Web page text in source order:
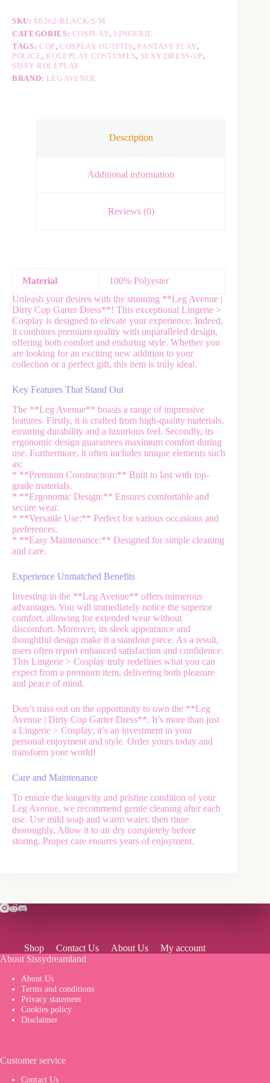
i
v
e
:
SKU:88202-BLACK-S/M
CATEGORIES: COSPLAY, LINGERIE
TAGS: COP,COSPLAY OUTFITS, FANTASY PLAY,
POLICE, ROLEPLAY COSTUMES, SEXY DRESS-UP,
SISSY ROLEPLAY
BRAND: LEG AVENUE
Description
Additional information
Reviews (0)
Material
100% Polyester
Unleash your desires with the stunning **Leg Avenue |
Dirty Cop Garter Dress**! This exceptional Lingerie >
Cosplay is designed to elevate your experience. Indeed,
it combines premium quality with unparalleled design,
offering both comfort and enduring style. Whether you
are looking for an exciting new addition to your
collection or a perfect gift, this item is truly ideal.
Key Features That Stand Out
The **Leg Avenue** boasts a range of impressive
features. Firstly, it is crafted from high-quality materials,
ensuring durability and a luxurious feel. Secondly, its
ergonomic design guarantees maximum comfort during
use. Furthermore, it often includes unique elements such
as:
* **Premium Construction:** Built to last with top-
grade materials.
* **Ergonomic Design:** Ensures comfortable and
secure wear.
* **Versatile Use:** Perfect for various occasions and
preferences.
* **Easy Maintenance:** Designed for simple cleaning
and care.
Experience Unmatched Benefits
Investing in the **Leg Avenue** offers numerous
advantages. You will immediately notice the superior
comfort, allowing for extended wear without
discomfort. Moreover, its sleek appearance and
thoughtful design make it a standout piece. As a result,
users often report enhanced satisfaction and confidence.
This Lingerie > Cosplay truly redefines what you can
expect from a premium item, delivering both pleasure
and peace of mind.
Don’t miss out on the opportunity to own the **Leg
Avenue | Dirty Cop Garter Dress**. It’s more than just
a Lingerie > Cosplay; it’s an investment in your
personal enjoyment and style. Order yours today and
transform your world!
Care and Maintenance
To ensure the longevity and pristine condition of your
Leg Avenue, we recommend gentle cleaning after each
use. Use mild soap and warm water, then rinse
thoroughly. Allow it to air dry completely before
storing. Proper care ensures years of enjoyment.
Shop Contact Us About Us
My account
About Sissydreamland
About Us
Terms and conditions
Privacy statement
Cookies policy
Disclaimer
Customer service
Contact Us